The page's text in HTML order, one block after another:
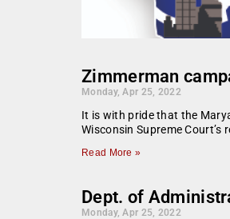
Zimmerman
Monday, Apr 25, 2022
It is with pride that the
Wisconsin Supreme
Read More »
Dept. of
Monday, Apr 25, 2022